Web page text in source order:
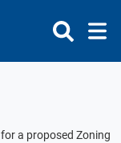
a proposed Zoning